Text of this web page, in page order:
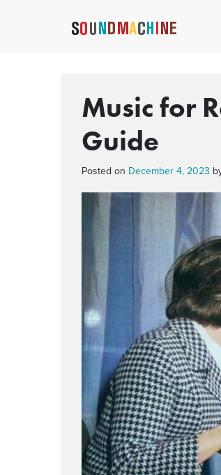
Music for
Guide
Posted on December 4, 2023